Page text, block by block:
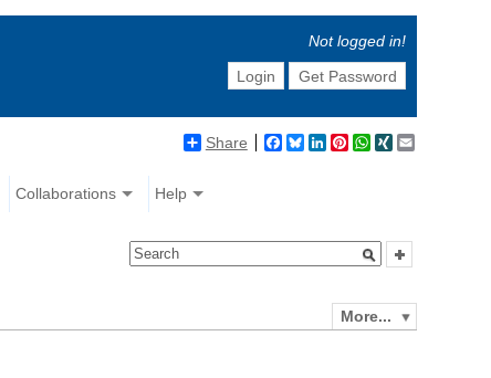
Not logged in!
Login
Get Password
Share Facebook
BlueskyLinkedIn
Pinterest
WhatsApp
XING
Collaborations Help
More...